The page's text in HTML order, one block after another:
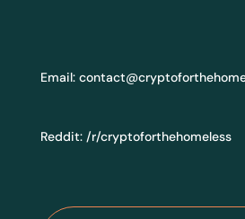
Email:
Reddit: /r/cryptoforthehomeless